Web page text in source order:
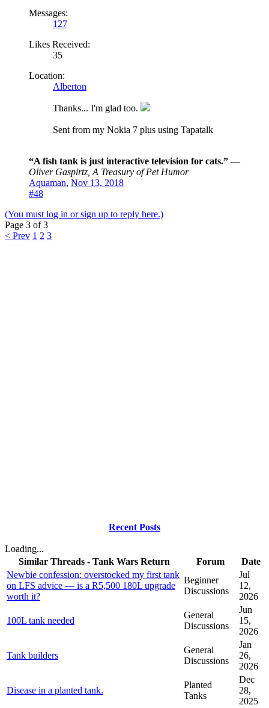
Messages:
127
Likes Received:
35
Location:
Alberton
Thanks... I'm glad too.
Sent from my Nokia 7 plus using Tapatalk
“A fish tank is just interactive television for cats.” ―
Oliver Gaspirtz, A Treasury of Pet Humor
Aquaman, Nov 13, 2018
#48
(You must log in or sign up to reply here.)
Page 3 of 3
< Prev 1 2 3
Recent Posts
Loading...
Similar Threads - Tank Wars Return
Forum
Date
Newbie confession: overstocked my first tank
on LFS advice — is a R5,500 180L upgrade
worth it?
Beginner
Discussions
Jul
12,
2026
100L tank needed
General
Discussions
Jun
15,
2026
Tank builders
General
Discussions
Jan
26,
2026
Disease in a planted tank.
Planted
Tanks
Dec
28,
2025